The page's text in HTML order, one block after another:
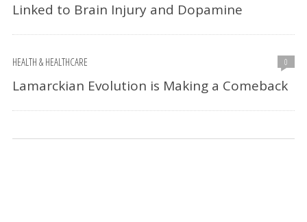
Linked to Brain Injury and Dopamine
HEALTH & HEALTHCARE 0
Lamarckian Evolution is Making a Comeback